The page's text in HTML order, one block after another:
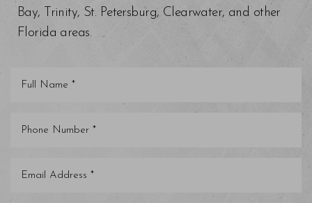
Bay, Trinity, St. Petersburg, Clearwater, and other
Florida areas.